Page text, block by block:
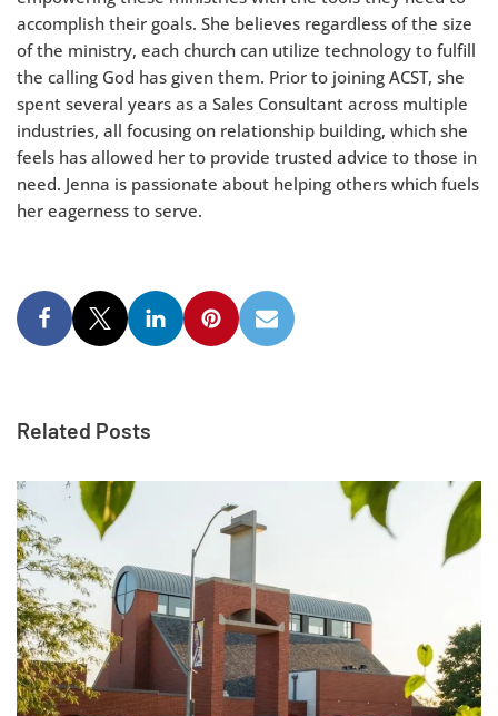
accomplish their goals. She believes regardless of the size
of the ministry, each church can utilize technology to fulfill
the calling God has given them. Prior to joining ACST, she
spent several years as a Sales Consultant across multiple
industries, all focusing on relationship building, which she
feels has allowed her to provide trusted advice to those in
need. Jenna is passionate about helping others which fuels
her eagerness to serve.
Related Posts